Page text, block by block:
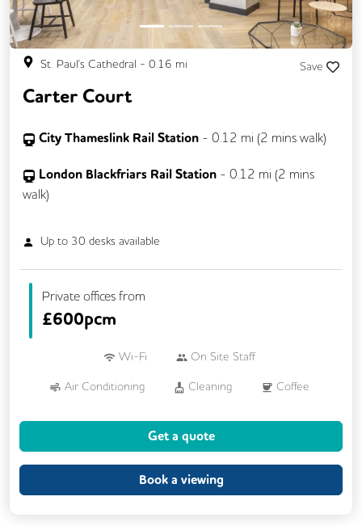
St. Paul's Cathedral - 0.16 mi Save
Carter Court
City Thameslink Rail Station - 0.12 mi (2 mins walk)
London Blackfriars Rail Station - 0.12 mi (2 mins
walk)
Up to 30 desks available
Private offices from
£600pcm
Wi-Fi On Site Staff
Air Conditioning Cleaning Coffee
Showers
24/7 Access Breakout Areas
Get a quote
Book a viewing